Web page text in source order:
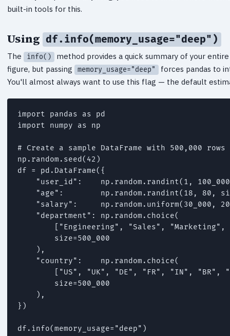
built-in tools for this.
Using df.info(memory_usage="deep")
The info()
method provides a quick summary of your
figure, but passing
memory_usage="deep"
forces pandas to
You'll almost always want to use this flag — the default
import pandas as pd
import numpy as np
# Create a sample DataFrame with 500,000 rows
np.random.seed(42)
df = pd.DataFrame({
"user_id":    np.random.randint(1,
"age":        np.random.randint(18, 80,
"salary":     np.random.uniform(30_000,
    "department": np.random.choice(
["Engineering", "Sales", "Marketing",
        size=500_000
    ),
    "country":    np.random.choice(
["US", "UK", "DE", "FR", "IN", "BR",
        size=500_000
    ),
})